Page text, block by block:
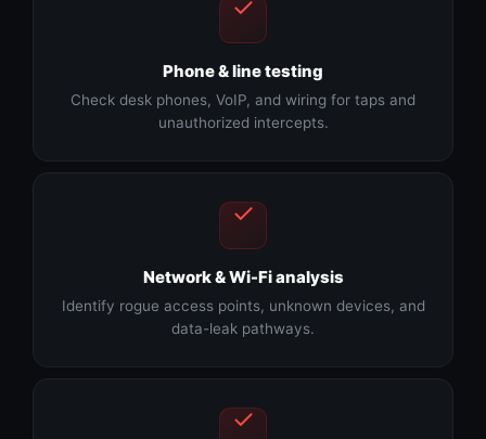
Phone & line testing
Check desk phones, VoIP, and wiring for taps and
unauthorized intercepts.
Network & Wi-Fi analysis
Identify rogue access points, unknown devices, and
data-leak pathways.